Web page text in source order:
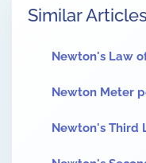
Similar Articles
Newton's Law
Newton Meter
Newton's Third